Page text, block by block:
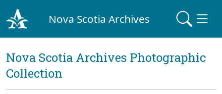
Nova Scotia Archives
Nova Scotia Archives Photographic
Collection